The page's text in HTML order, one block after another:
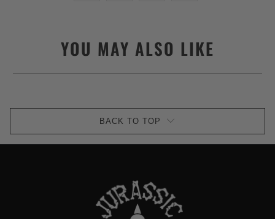
YOU MAY ALSO LIKE
BACK TO TOP